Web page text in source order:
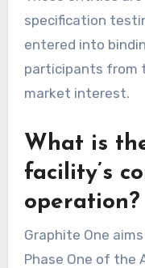
specification
entered into
participants from
market interest.
What is
facility’s
operation?
Graphite One
Phase One of the